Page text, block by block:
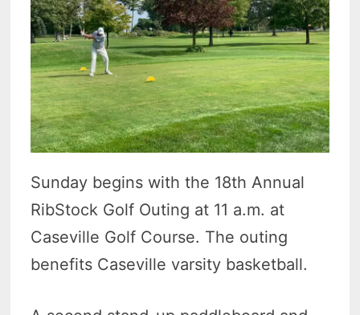
Sunday begins with the 18th Annual
RibStock Golf Outing at 11 a.m. at
Caseville Golf Course. The outing
benefits Caseville varsity basketball.